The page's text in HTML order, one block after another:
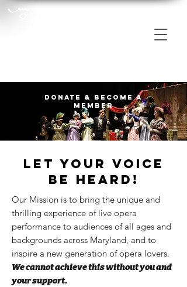
Donate & Become a
Member
Let your voice
be heard!
Our Mission is to bring the unique and
thrilling experience of live opera
performance to audiences of all ages and
backgrounds across Maryland, and to
inspire a new generation of opera lovers.
We cannot achieve this without you and
your support.